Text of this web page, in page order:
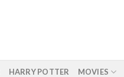
HARRY POTTER MOVIES